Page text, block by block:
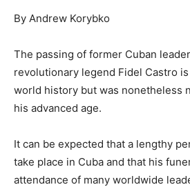
By Andrew Korybko
The passing of former Cuban
revolutionary legend Fidel Castro
world history but was nonetheless
his advanced age.
It can be expected that a lengthy
take place in Cuba and that his
attendance of many worldwide